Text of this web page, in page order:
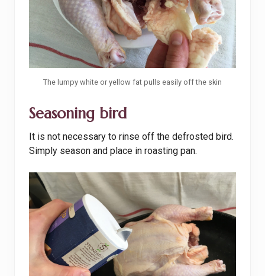
The lumpy white or yellow fat pulls easily off the skin
Seasoning bird
It is not necessary to rinse off the defrosted bird.
Simply season and place in roasting pan.